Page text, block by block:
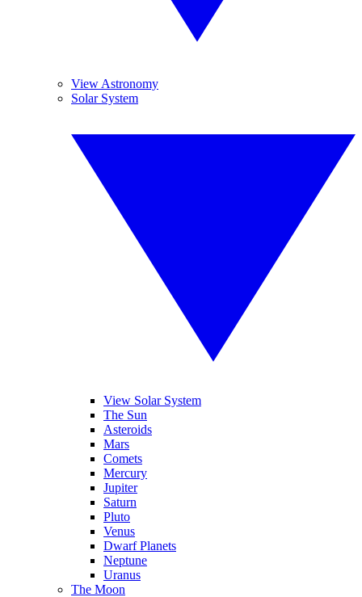
View Astronomy
Solar System
View Solar System
The Sun
Asteroids
Mars
Comets
Mercury
Jupiter
Saturn
Pluto
Venus
Dwarf Planets
Neptune
Uranus
The Moon